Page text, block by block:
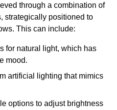
through a combination of
strategically positioned to
This can include:
for natural light, which has
mood.
artificial lighting that mimics
options to adjust brightness